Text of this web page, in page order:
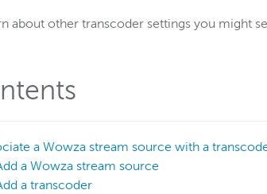
about other transcoder settings you might
a Wowza stream source with a
a Wowza stream source
a transcoder